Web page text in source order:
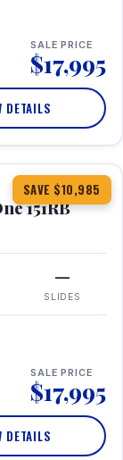
SALE PRICE
$17,995
DETAILS
SAVE $10,985
360° Tour
151RB
—
SLIDES
SALE PRICE
$17,995
DETAILS